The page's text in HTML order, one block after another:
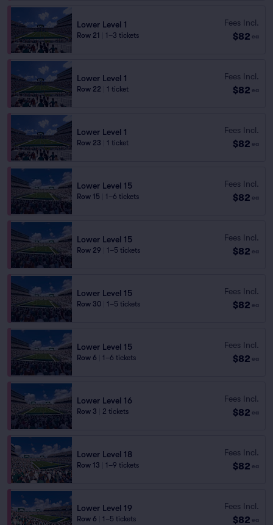
Lower Level 1
Row 21 1–3 tickets
Fees Incl.
$82 ea
Lower Level 1
Row 22 1 ticket
Fees Incl.
$82 ea
Lower Level 1
Row 23 1 ticket
Fees Incl.
$82 ea
Lower Level 15
Row 15 1–6 tickets
Fees Incl.
$82 ea
Lower Level 15
Row 29 1–5 tickets
Fees Incl.
$82 ea
Lower Level 15
Row 30 1–5 tickets
Fees Incl.
$82 ea
Lower Level 15
Row 6 1–6 tickets
Fees Incl.
$82 ea
Lower Level 16
Row 3 2 tickets
Fees Incl.
$82 ea
Lower Level 18
Row 13 1–9 tickets
Fees Incl.
$82 ea
Lower Level 19
Row 6 1–5 tickets
Fees Incl.
$82 ea